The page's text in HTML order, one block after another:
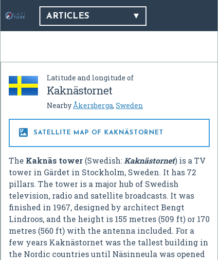
ARTICLES
Latitude and longitude of
Kaknästornet
NearbyÅkersberga, Sweden
 SATELLITE MAP OF KAKNÄSTORNET
The Kaknäs tower (Swedish: Kaknästornet) is a TV
tower in Gärdet in Stockholm, Sweden. It has 72
pillars. The tower is a major hub of Swedish
television, radio and satellite broadcasts. It was
finished in 1967, designed by architect Bengt
Lindroos, and the height is 155 metres (509 ft) or 170
metres (560 ft) with the antenna included. For a
few years Kaknästornet was the tallest building in
the Nordic countries until Näsinneula was opened